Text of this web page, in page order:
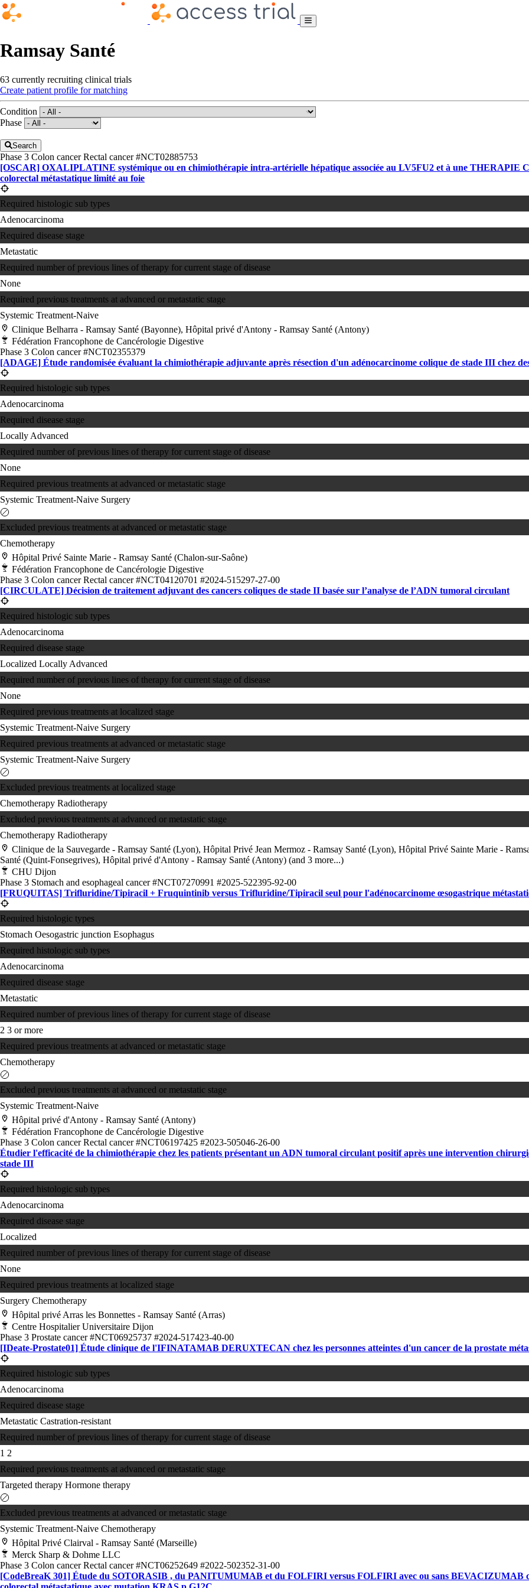
Ramsay Santé
63 currently recruiting clinical trials
Create patient profile for matching
Condition
Phase
Search
Phase 3 Colon cancerRectal cancer#NCT02885753
[OSCAR] OXALIPLATINE systémique ou en chimiothérapie intra-artérielle hépatique associée au LV5FU2 et à une THERAPIE
colorectal métastatique limité au foie
Required histologic sub types
Adenocarcinoma
Required disease stage
Metastatic
Required number of previous lines of therapy for current stage of disease
None
Required previous treatments at advanced or metastatic stage
Systemic Treatment-Naive
Clinique Belharra - Ramsay Santé (Bayonne), Hôpital privé d'Antony - Ramsay Santé (Antony)
Fédération Francophone de Cancérologie Digestive
Phase 3 Colon cancer#NCT02355379
[ADAGE] Étude randomisée évaluant la chimiothérapie adjuvante après résection d'un adénocarcinome colique de stade III chez
Required histologic sub types
Adenocarcinoma
Required disease stage
Locally Advanced
Required number of previous lines of therapy for current stage of disease
None
Required previous treatments at advanced or metastatic stage
Systemic Treatment-Naive Surgery
Excluded previous treatments at advanced or metastatic stage
Chemotherapy
Hôpital Privé Sainte Marie - Ramsay Santé (Chalon-sur-Saône)
Fédération Francophone de Cancérologie Digestive
Phase 3 Colon cancerRectal cancer#NCT04120701 #2024-515297-27-00
[CIRCULATE] Décision de traitement adjuvant des cancers coliques de stade II basée sur l’analyse de l’ADN tumoral circulant
Required histologic sub types
Adenocarcinoma
Required disease stage
Localized Locally Advanced
Required number of previous lines of therapy for current stage of disease
None
Required previous treatments at localized stage
Systemic Treatment-Naive Surgery
Required previous treatments at advanced or metastatic stage
Systemic Treatment-Naive Surgery
Excluded previous treatments at localized stage
Chemotherapy Radiotherapy
Excluded previous treatments at advanced or metastatic stage
Chemotherapy Radiotherapy
Clinique de la Sauvegarde - Ramsay Santé (Lyon), Hôpital Privé Jean Mermoz - Ramsay Santé (Lyon), Hôpital Privé Sainte Marie -
Santé (Quint-Fonsegrives), Hôpital privé d'Antony - Ramsay Santé (Antony) (and 3 more...)
CHU Dijon
Phase 3 Stomach and esophageal cancer#NCT07270991 #2025-522395-92-00
[FRUQUITAS] Trifluridine/Tipiracil + Fruquintinib versus Trifluridine/Tipiracil seul pour l'adénocarcinome œsogastrique
Required histologic types
Stomach Oesogastric junction Esophagus
Required histologic sub types
Adenocarcinoma
Required disease stage
Metastatic
Required number of previous lines of therapy for current stage of disease
2 3 or more
Required previous treatments at advanced or metastatic stage
Chemotherapy
Excluded previous treatments at advanced or metastatic stage
Systemic Treatment-Naive
Hôpital privé d'Antony - Ramsay Santé (Antony)
Fédération Francophone de Cancérologie Digestive
Phase 3 Colon cancerRectal cancer#NCT06197425 #2023-505046-26-00
Étudier l'efficacité de la chimiothérapie chez les patients présentant un ADN tumoral circulant positif après une intervention
stade III
Required histologic sub types
Adenocarcinoma
Required disease stage
Localized
Required number of previous lines of therapy for current stage of disease
None
Required previous treatments at localized stage
Surgery Chemotherapy
Hôpital privé Arras les Bonnettes - Ramsay Santé (Arras)
Centre Hospitalier Universitaire Dijon
Phase 3 Prostate cancer#NCT06925737 #2024-517423-40-00
[IDeate-Prostate01] Étude clinique de l'IFINATAMAB DERUXTECAN chez les personnes atteintes d'un cancer de la prostate
Required histologic sub types
Adenocarcinoma
Required disease stage
Metastatic Castration-resistant
Required number of previous lines of therapy for current stage of disease
1 2
Required previous treatments at advanced or metastatic stage
Targeted therapy Hormone therapy
Excluded previous treatments at advanced or metastatic stage
Systemic Treatment-Naive Chemotherapy
Hôpital Privé Clairval - Ramsay Santé (Marseille)
Merck Sharp & Dohme LLC
Phase 3 Colon cancerRectal cancer#NCT06252649 #2022-502352-31-00
[CodeBreaK 301] Étude du SOTORASIB , du PANITUMUMAB et du FOLFIRI versus FOLFIRI avec ou sans BEVACIZUMAB